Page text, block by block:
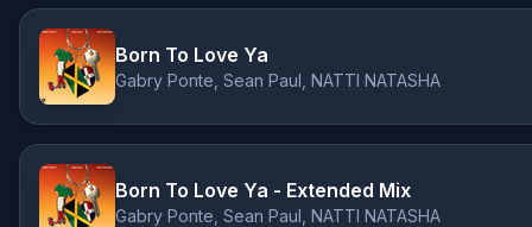
Born To Love Ya
Gabry Ponte, Sean Paul, NATTI NATASHA
Born To Love Ya - Extended Mix
Gabry Ponte, Sean Paul, NATTI NATASHA